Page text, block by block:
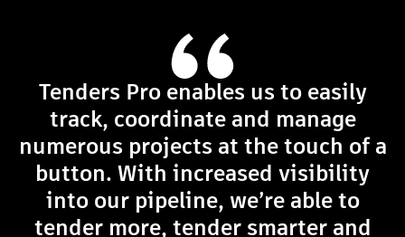
Tenders Pro enables us to easily
track, coordinate and manage
numerous projects at the touch of a
button. With increased visibility
into our pipeline, we’re able to
tender more, tender smarter and